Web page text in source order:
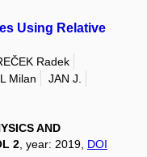
Using Relative
Radek
Milan
JAN J.
AND
2, year: 2019, DOI